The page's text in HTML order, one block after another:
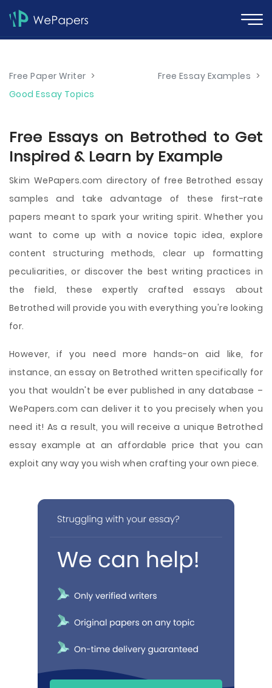
Free Paper Writer > Free Essay Examples >
Good Essay Topics
Free Essays on Betrothed to Get
Inspired & Learn by Example
Skim WePapers.com directory of free Betrothed essay
samples and take advantage of these first-rate
papers meant to spark your writing spirit. Whether you
want to come up with a novice topic idea, explore
content structuring methods, clear up formatting
peculiarities, or discover the best writing practices in
the field, these expertly crafted essays about
Betrothed will provide you with everything you're looking
for.
However, if you need more hands-on aid like, for
instance, an essay on Betrothed written specifically for
you that wouldn't be ever published in any database –
WePapers.com can deliver it to you precisely when you
need it! As a result, you will receive a unique Betrothed
essay example at an affordable price that you can
exploit any way you wish when crafting your own piece.